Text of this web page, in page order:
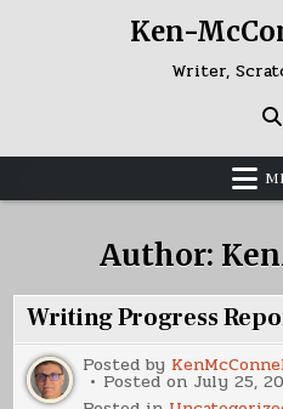
Ken-
Writer,
Author:
Writing Progress
Posted by
Posted on July 25,